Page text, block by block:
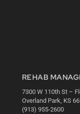
REHAB
7300 W 110th St –
Overland Park, KS
(913) 955-2600